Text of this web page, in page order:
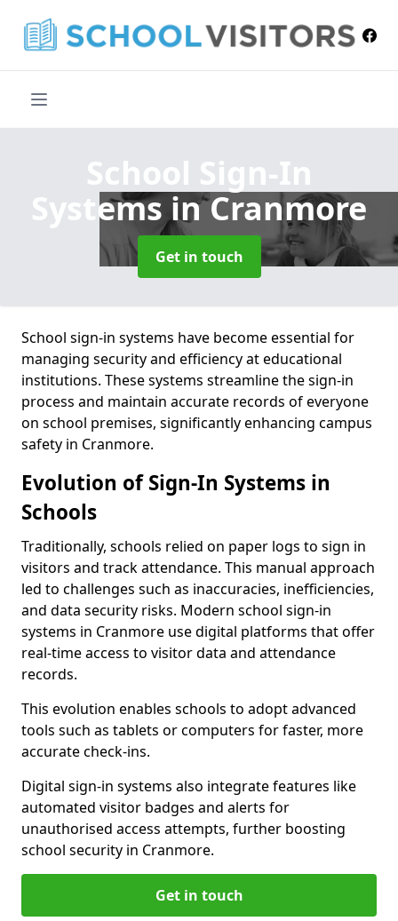
School Sign-In
Systemsin Cranmore
Get in touch
School sign-in systems have become essential for
managing security and efficiency at educational
institutions. These systems streamline the sign-in
process and maintain accurate records of everyone
on school premises, significantly enhancing campus
safety in Cranmore.
Evolution of Sign-In Systems in
Schools
Traditionally, schools relied on paper logs to sign in
visitors and track attendance. This manual approach
led to challenges such as inaccuracies, inefficiencies,
and data security risks. Modern school sign-in
systems in Cranmore use digital platforms that offer
real-time access to visitor data and attendance
records.
This evolution enables schools to adopt advanced
tools such as tablets or computers for faster, more
accurate check-ins.
Digital sign-in systems also integrate features like
automated visitor badges and alerts for
unauthorised access attempts, further boosting
school security in Cranmore.
Get in touch